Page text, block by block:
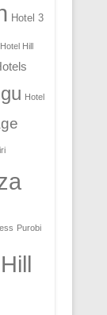
Hotel 3
Hotel Hill
Hotel
Purobi